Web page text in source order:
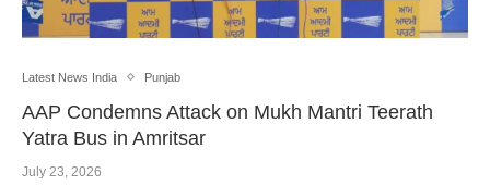
Latest News India Punjab
AAP Condemns Attack on Mukh Mantri Teerath
Yatra Bus in Amritsar
July 23, 2026